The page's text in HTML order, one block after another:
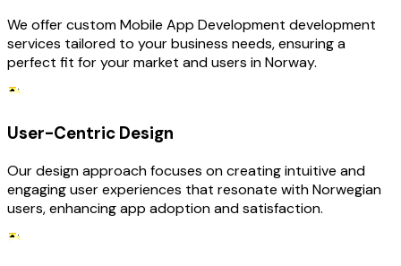
We offer custom Mobile App Development development
services tailored to your business needs, ensuring a
perfect fit for your market and users in Norway.
User-Centric Design
Our design approach focuses on creating intuitive and
engaging user experiences that resonate with Norwegian
users, enhancing app adoption and satisfaction.